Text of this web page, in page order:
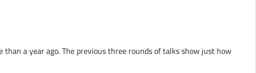
a year ago. The previous three rounds of talks show just how